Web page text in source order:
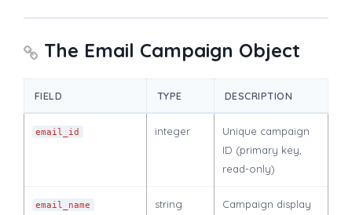
The Email Campaign Object
FIELD TYPE DESCRIPTION
email_id integer
Unique campaign
ID (primary key,
read-only)
email_name string
Campaign display